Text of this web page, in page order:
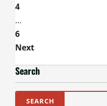
4
…
6
Next
Search